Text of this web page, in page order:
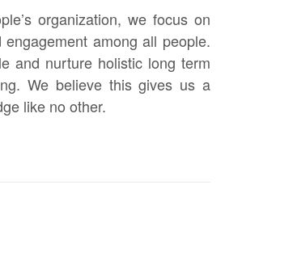
organization, we focus on
among all people.
and nurture holistic long term
We believe this gives us a
like no other.